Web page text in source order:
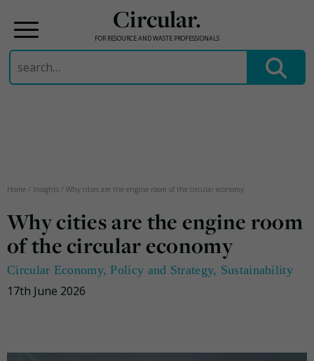
Circular.
FOR RESOURCE AND WASTE PROFESSIONALS
Search
for:
Home / Insights / Why cities are the engine room of the circular economy
Why cities are the engine room
of the circular economy
Circular Economy,Policy and Strategy, Sustainability
17th June 2026